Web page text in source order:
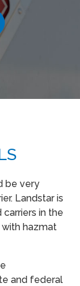
be very
Landstar is
in the
with hazmat
and federal